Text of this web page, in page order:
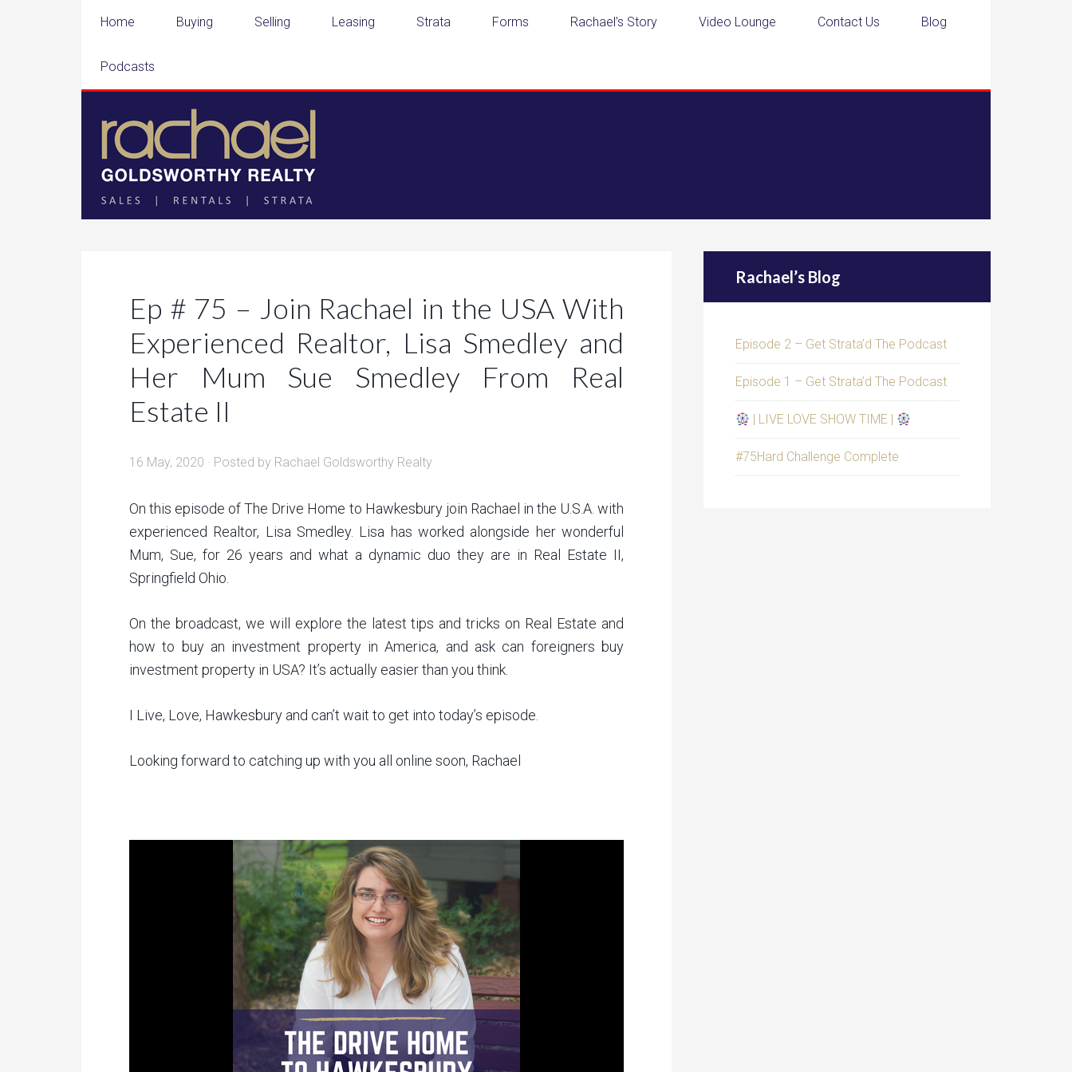
Home Buying Selling Leasing Strata Forms Rachael’s Story Video Lounge Contact Us Blog
Podcasts
Ep # 75 – Join Rachael in the USA With
Experienced Realtor, Lisa Smedley and
Her Mum Sue Smedley From Real
Estate II
16 May, 2020 · Posted by Rachael Goldsworthy Realty
On this episode of The Drive Home to Hawkesbury join Rachael in the U.S.A. with
experienced Realtor, Lisa Smedley. Lisa has worked alongside her wonderful
Mum, Sue, for 26 years and what a dynamic duo they are in Real Estate II,
Springfield Ohio.
On the broadcast, we will explore the latest tips and tricks on Real Estate and
how to buy an investment property in America, and ask can foreigners buy
investment property in USA? It’s actually easier than you think.
I Live, Love, Hawkesbury and can’t wait to get into today’s episode.
Looking forward to catching up with you all online soon, Rachael
Rachael’s Blog
Episode 2 – Get Strata’d The Podcast
Episode 1 – Get Strata’d The Podcast
| LIVE LOVE SHOW TIME |
#75Hard Challenge Complete